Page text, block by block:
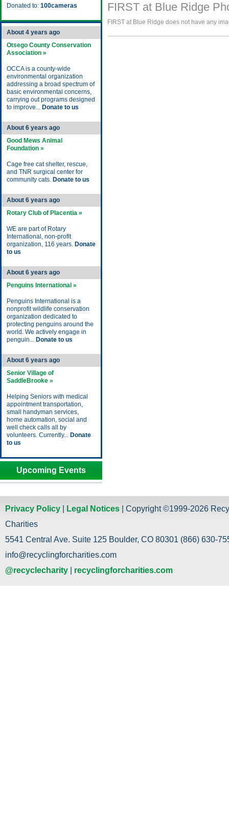
Donated to: 100cameras
About 4 years ago
Otsego County Conservation
Association »
OCCA is a county-wide
environmental organization
addressing a broad spectrum of
basic environmental concerns,
carrying out programs designed
to improve... Donate to us
About 6 years ago
Good Mews Animal
Foundation »
Cage free cat shelter, rescue,
and TNR surgical center for
community cats. Donate to us
About 6 years ago
Rotary Club of Placentia »
WE are part of Rotary
International, non-profit
organization, 116 years. Donate
to us
About 6 years ago
Penguins International »
Penguins International is a
nonprofit wildlife conservation
organization dedicated to
protecting penguins around the
world. We actively engage in
penguin... Donate to us
About 6 years ago
Senior Village of
SaddleBrooke »
Helping Seniors with medical
appointment transportation,
small handyman services,
home automation, social and
well check calls all by
volunteers. Currently... Donate
to us
Upcoming Events
FIRST at Blue Ridge
FIRST at Blue Ridge does not have any
Privacy Policy Legal Notices | Copyright ©1999-2026
Charities
5541 Central Ave. Suite 125 Boulder, CO 80301 (866) 630-
info@recyclingforcharities.com
@recyclecharity
recyclingforcharities.com